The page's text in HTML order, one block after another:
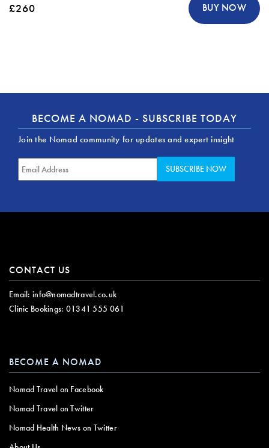
£260 BUY NOW
BECOME A NOMAD - SUBSCRIBE TODAY
Join the Nomad community for updates and expert insight
CONTACT US
Email: info@nomadtravel.co.uk
Clinic Bookings: 01341 555 061
BECOME A NOMAD
Nomad Travel on Facebook
Nomad Travel on Twitter
Nomad Health News on Twitter